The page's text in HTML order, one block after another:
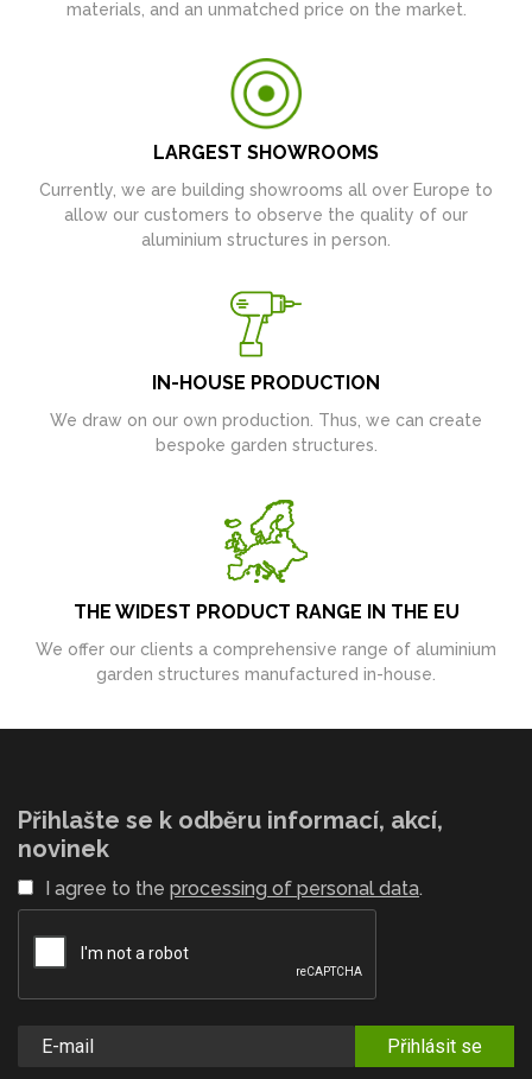
materials, and an unmatched price on the market.
LARGEST SHOWROOMS
Currently, we are building showrooms all over Europe to
allow our customers to observe the quality of our
aluminium structures in person.
IN-HOUSE PRODUCTION
We draw on our own production. Thus, we can create
bespoke garden structures.
THE WIDEST PRODUCT RANGE IN THE EU
We offer our clients a comprehensive range of aluminium
garden structures manufactured in-house.
Přihlašte se k odběru informací, akcí,
novinek
I agree to the processing of personal data.
Přihlásit se